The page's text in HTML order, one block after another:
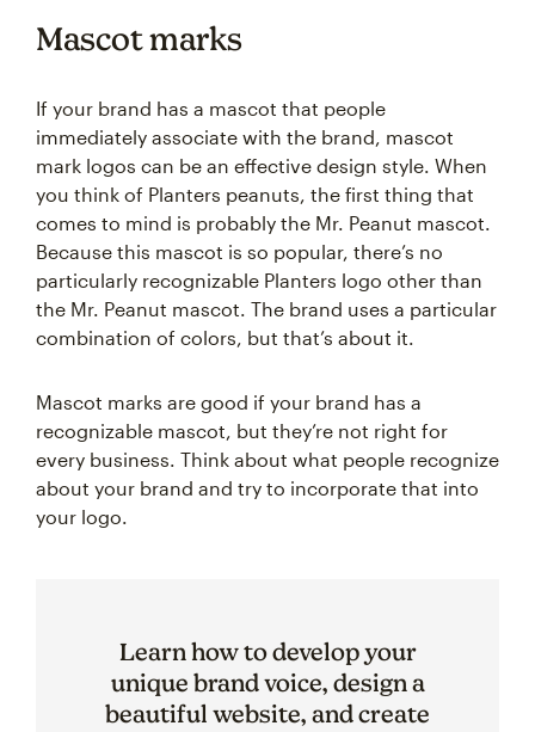
Mascot marks
If your brand has a mascot that people
immediately associate with the brand, mascot
mark logos can be an effective design style. When
you think of Planters peanuts, the first thing that
comes to mind is probably the Mr. Peanut mascot.
Because this mascot is so popular, there’s no
particularly recognizable Planters logo other than
the Mr. Peanut mascot. The brand uses a particular
combination of colors, but that’s about it.
Mascot marks are good if your brand has a
recognizable mascot, but they’re not right for
every business. Think about what people recognize
about your brand and try to incorporate that into
your logo.
Learn how to develop your
unique brand voice, design a
beautiful website, and create